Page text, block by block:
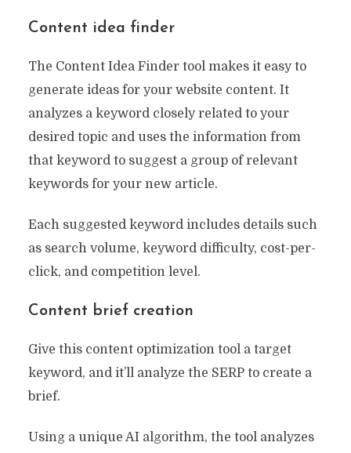
Content idea finder
The Content Idea Finder tool makes it easy to
generate ideas for your website content. It
analyzes a keyword closely related to your
desired topic and uses the information from
that keyword to suggest a group of relevant
keywords for your new article.
Each suggested keyword includes details such
as search volume, keyword difficulty, cost-per-
click, and competition level.
Content brief creation
Give this content optimization tool a target
keyword, and it’ll analyze the SERP to create a
brief.
Using a unique AI algorithm, the tool analyzes